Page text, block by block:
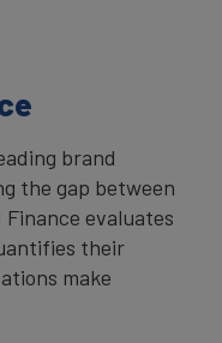
brand
the gap between
evaluates
their
make